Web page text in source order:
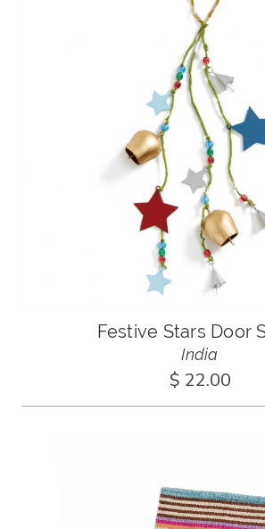
Festive Stars Door
India
$ 22.00